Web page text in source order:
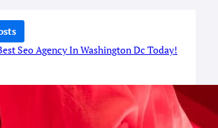
Seo Agency In Washington Dc Today!